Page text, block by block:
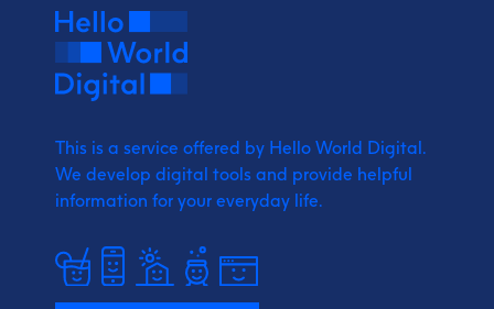
This is a service offered by Hello World Digital.
We develop digital tools and provide helpful
information for your everyday life.